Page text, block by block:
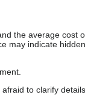
the average cost
may indicate
to clarify